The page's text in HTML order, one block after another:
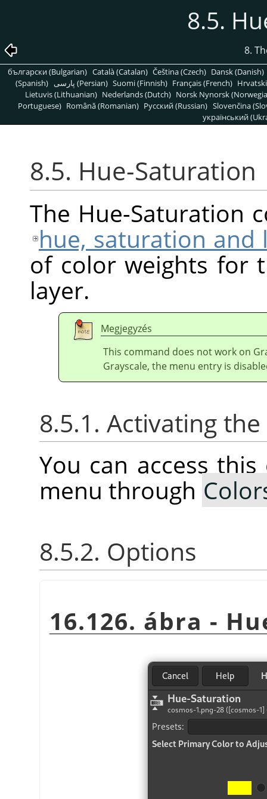
8.5.
8.
български (Bulgarian) Català (Catalan) Čeština (Czech) Dansk (Danish)
(Spanish)
پارسی (Persian) Suomi (Finnish) Français (French)
Lietuvis (Lithuanian) Nederlands (Dutch) Norsk Nynorsk
Portuguese) Română (Romanian) Pусский (Russian) Slovenčina
український
8.5. Hue-Saturation
The Hue-Saturation
hue, saturation and
of color weights for
layer.
Megjegyzés
This command does not work on
Grayscale, the menu entry is
8.5.1. Activating
You can access
menu through
8.5.2. Options
16.126. ábra -